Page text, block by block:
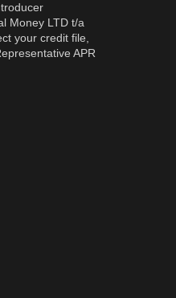
Money LTD t/a
your credit file,
APR